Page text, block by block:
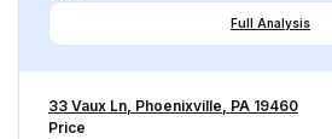
Full Analysis
33 Vaux Ln, Phoenixville, PA 19460
Price